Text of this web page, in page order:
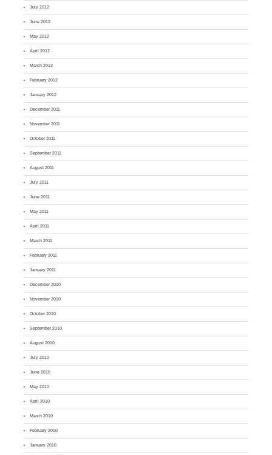
July 2012
June 2012
May 2012
April 2012
March 2012
February 2012
January 2012
December 2011
November 2011
October 2011
September 2011
August 2011
July 2011
June 2011
May 2011
April 2011
March 2011
February 2011
January 2011
December 2010
November 2010
October 2010
September 2010
August 2010
July 2010
June 2010
May 2010
April 2010
March 2010
February 2010
January 2010